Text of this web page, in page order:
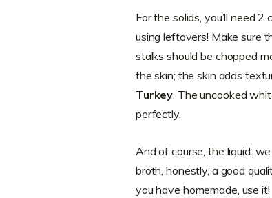
For the solids, you’ll need
using leftovers! Make sure
stalks should be chopped
the skin; the skin adds
Turkey . The uncooked
perfectly.
And of course, the liquid:
broth, honestly, a good
you have homemade, use it!